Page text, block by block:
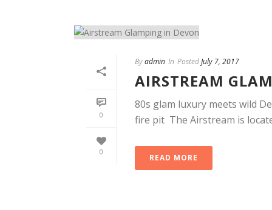
0
0
Byadmin In PostedJuly 7, 2017
AIRSTREAM
80s glam luxury meets wild
fire pit The Airstream is
READ MORE